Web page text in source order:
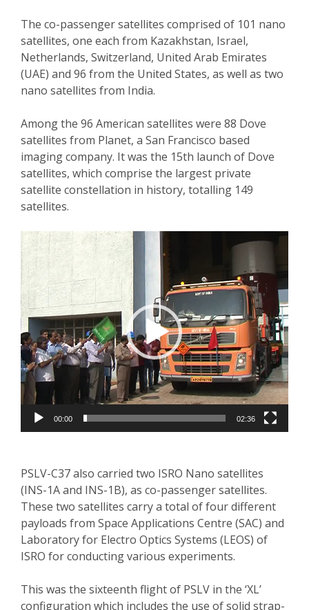
The co-passenger satellites comprised of 101 nano
satellites, one each from Kazakhstan, Israel,
Netherlands, Switzerland, United Arab Emirates
(UAE) and 96 from the United States, as well as two
nano satellites from India.
Among the 96 American satellites were 88 Dove
satellites from Planet, a San Francisco based
imaging company. It was the 15th launch of Dove
satellites, which comprise the largest private
satellite constellation in history, totalling 149
satellites.
Video
Player
00:00 02:36
PSLV-C37 also carried two ISRO Nano satellites
(INS-1A and INS-1B), as co-passenger satellites.
These two satellites carry a total of four different
payloads from Space Applications Centre (SAC) and
Laboratory for Electro Optics Systems (LEOS) of
ISRO for conducting various experiments.
This was the sixteenth flight of PSLV in the ‘XL’
configuration which includes the use of solid strap-